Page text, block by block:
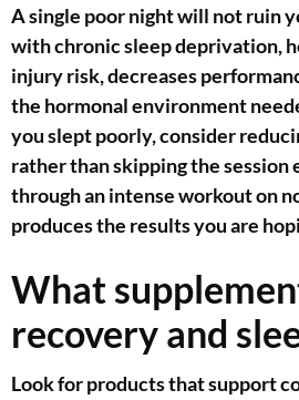
A single poor night will not ruin
with chronic sleep deprivation,
injury risk, decreases
the hormonal environment
you slept poorly, consider
rather than skipping the session
through an intense workout on
produces the results you are
What
recovery and
Look for products that support